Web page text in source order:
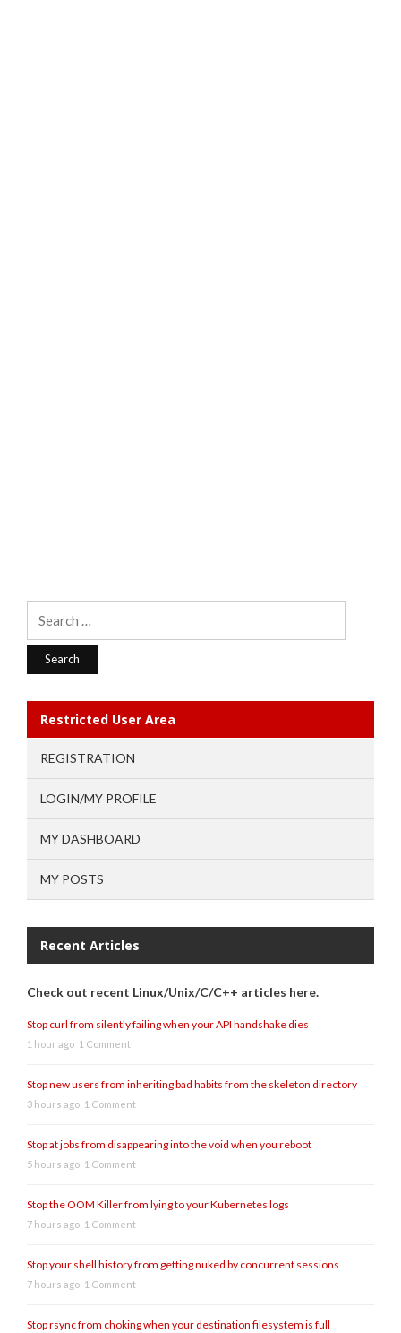
Restricted User Area
REGISTRATION
LOGIN/MY PROFILE
MY DASHBOARD
MY POSTS
Recent Articles
Check out recent Linux/Unix/C/C++ articles here.
Stop curl from silently failing when your API handshake dies
1 hour ago 1 Comment
Stop new users from inheriting bad habits from the skeleton directory
3 hours ago 1 Comment
Stop at jobs from disappearing into the void when you reboot
5 hours ago 1 Comment
Stop the OOM Killer from lying to your Kubernetes logs
7 hours ago 1 Comment
Stop your shell history from getting nuked by concurrent sessions
7 hours ago 1 Comment
Stop rsync from choking when your destination filesystem is full